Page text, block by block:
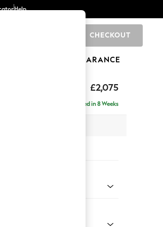
Help
CHECKOUT
CLEARANCE
£2,075
Delivered in 8 Weeks